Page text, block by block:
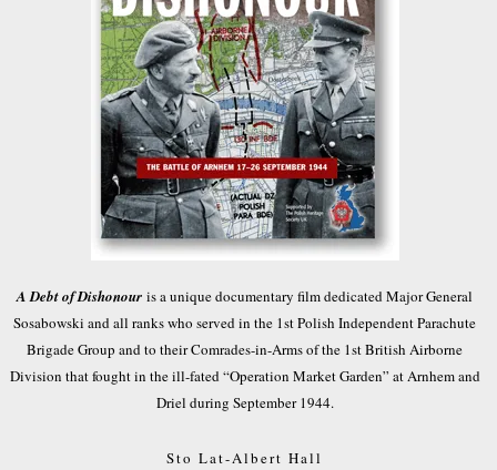
A Debt of Dishonour is a unique documentary film dedicated Major General
Sosabowski and all ranks who served in the 1st Polish Independent Parachute
Brigade Group and to their Comrades-in-Arms of the 1st British Airborne
Division that fought in the ill-fated “Operation Market Garden” at Arnhem and
Driel during September 1944.
Sto Lat-Albert Hall